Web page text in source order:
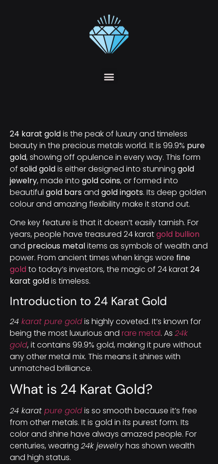
24 karat goldis the peak of luxury and timeless
beauty in the precious metals world. It is 99.9% pure
gold, showing off opulence in every way. This form
of solid goldis either designed into stunning gold
jewelry, made into gold coins, or formed into
beautiful gold bars and gold ingots. Its deep golden
colour and amazing flexibility make it stand out.
One key feature is that it doesn’t easily tarnish. For
years, people have treasured 24 karatgold bullion
and precious metalitems as symbols of wealth and
power. From ancient times when kings wore fine
goldto today’s investors, the magic of 24 karat24
karat goldis timeless.
Introduction to 24 Karat Gold
24 karat pure goldis highly coveted. It’s known for
being the most luxurious and rare metal. As 24k
gold, it contains 99.9% gold, making it pure without
any other metal mix. This means it shines with
unmatched brilliance.
What is 24 Karat Gold?
24 karat pure goldis so smooth because it’s free
from other metals. It is gold in its purest form. Its
color and shine have always amazed people. For
centuries, wearing 24k jewelryhas shown wealth
and high status.